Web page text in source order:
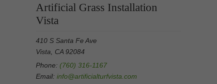
Artificial Grass Installation
Vista
410 S Santa Fe Ave
Vista, CA 92084
Phone: (760) 316-1167
Email: info@artificialturfvista.com